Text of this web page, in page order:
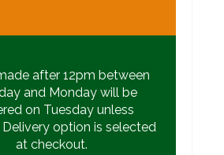
after 12pm between
and Monday will be
on Tuesday unless
option is selected
at checkout.